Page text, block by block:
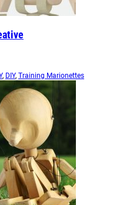
, DIY, Training Marionettes